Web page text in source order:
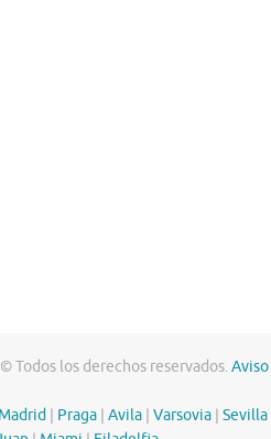
Todos los derechos reservados.Aviso
Madrid Praga Avila Varsovia Sevilla